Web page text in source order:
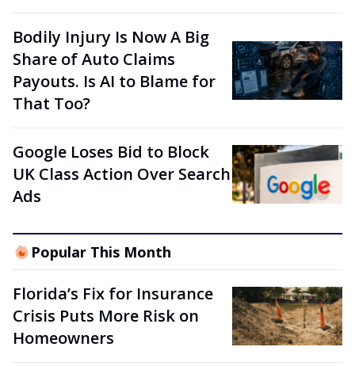
Bodily Injury Is Now A Big
Share of Auto Claims
Payouts. Is AI to Blame for
That Too?
Google Loses Bid to Block
UK Class Action Over Search
Ads
Popular This Month
Florida’s Fix for Insurance
Crisis Puts More Risk on
Homeowners